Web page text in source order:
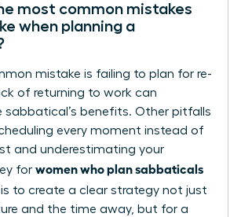
most common mistakes
when planning a
mistake is failing to plan for re-
of returning to work can
sabbatical’s benefits. Other pitfalls
every moment instead of
and underestimating your
for women who plan sabbaticals
is to create a clear strategy not just
and the time away, but for a